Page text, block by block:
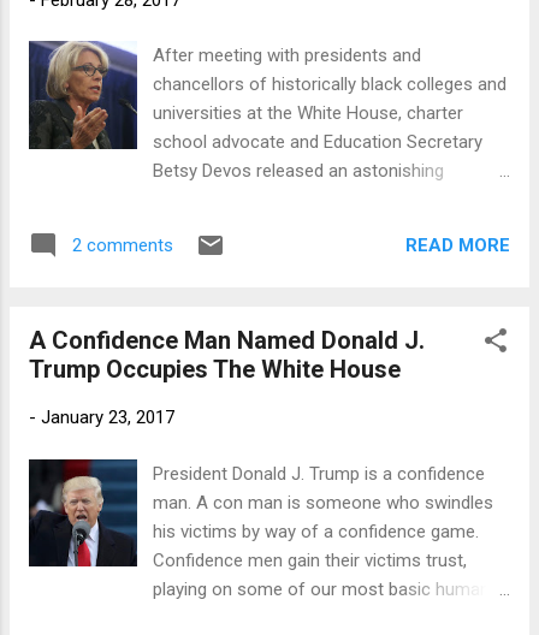
exactly what many Republican lawmakers
question about the expansion of Medicaid
under Obamacare, a first term
Congressman, Rep. Roger Marshall, R-Kan.,
who spent three decades as physician and is
a member of the GOP Doctors Caucus, said:
be with us,…' There is a group of people that
After meeting with presidents and
chancellors of historically black colleges and
universities at the White House, charter
school advocate and Education Secretary
Betsy Devos released an astonishing
opportunities for communities that are often
make the tangible, structural reforms that
will allow students to reach their full
Universities (HBCUs) have done this since
that there were too many students in
education. They saw that the system wasn't
working, that there was an absence of
opportunity, so they took it upon themselves
2 comments READ MORE
A Confidence Man Named Donald J.
Trump Occupies The White House
- January 23, 2017
President Donald J. Trump is a confidence
man. A con man is someone who swindles
his victims by way of a confidence game.
Confidence men gain their victims trust,
playing on some of our most basic human